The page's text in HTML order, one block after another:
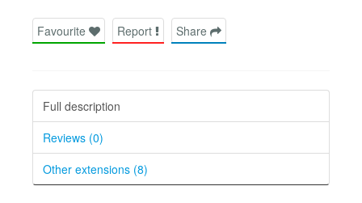
Favourite Report Share
Full description
Reviews (0)
Other extensions (8)